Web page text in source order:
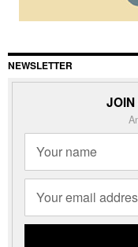
NEWSLETTER
JOIN